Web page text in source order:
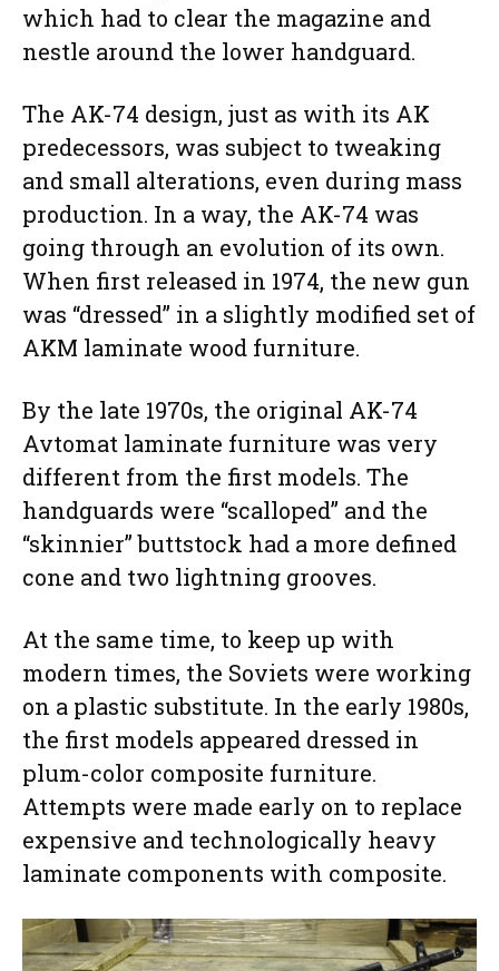
which had to clear the magazine and
nestle around the lower handguard.
The AK-74 design, just as with its AK
predecessors, was subject to tweaking
and small alterations, even during mass
production. In a way, the AK-74 was
going through an evolution of its own.
When first released in 1974, the new gun
was “dressed” in a slightly modified set of
AKM laminate wood furniture.
By the late 1970s, the original AK-74
Avtomat laminate furniture was very
different from the first models. The
handguards were “scalloped” and the
“skinnier” buttstock had a more defined
cone and two lightning grooves.
At the same time, to keep up with
modern times, the Soviets were working
on a plastic substitute. In the early 1980s,
the first models appeared dressed in
plum-color composite furniture.
Attempts were made early on to replace
expensive and technologically heavy
laminate components with composite.